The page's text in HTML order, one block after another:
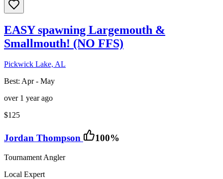
EASY spawning Largemouth &
Smallmouth! (NO FFS)
Pickwick Lake, AL
Best: Apr - May
over 1 year ago
$125
Jordan Thompson 100%
Tournament Angler
Local Expert